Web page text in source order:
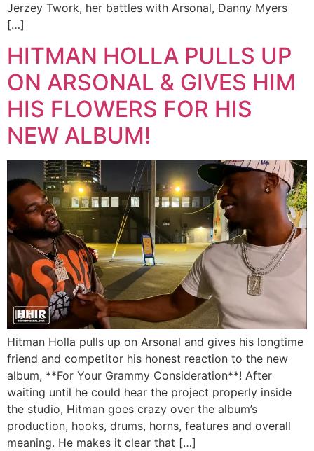
Jerzey Twork, her battles with Arsonal, Danny Myers
[…]
HITMAN HOLLA PULLS UP
ON ARSONAL & GIVES HIM
HIS FLOWERS FOR HIS
NEW ALBUM!
Hitman Holla pulls up on Arsonal and gives his longtime
friend and competitor his honest reaction to the new
album, **For Your Grammy Consideration**! After
waiting until he could hear the project properly inside
the studio, Hitman goes crazy over the album’s
production, hooks, drums, horns, features and overall
meaning. He makes it clear that […]